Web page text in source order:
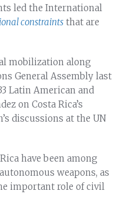
led the International
constraints that are
mobilization along
General Assembly last
Latin American and
on Costa Rica’s
discussions at the UN
have been among
weapons, as
important role of civil